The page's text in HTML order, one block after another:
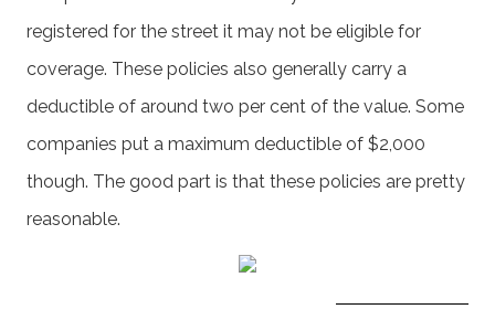
registered for the street it may not be eligible for
coverage. These policies also generally carry a
deductible of around two per cent of the value. Some
companies put a maximum deductible of $2,000
though. The good part is that these policies are pretty
reasonable.